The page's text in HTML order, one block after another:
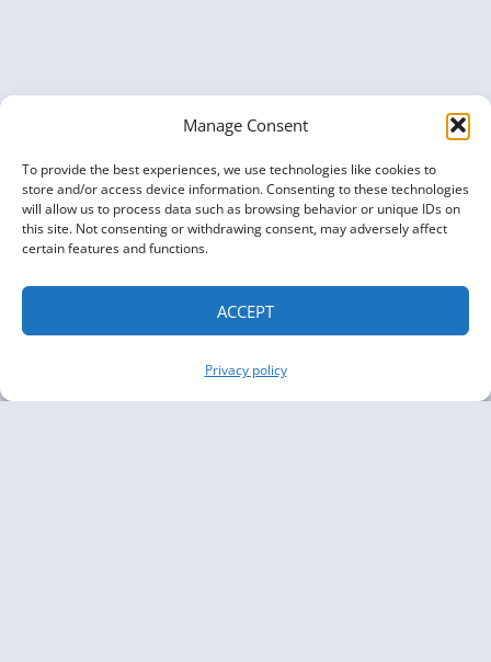
Manage Consent
To provide the best experiences, we use technologies like cookies to
store and/or access device information. Consenting to these technologies
will allow us to process data such as browsing behavior or unique IDs on
this site. Not consenting or withdrawing consent, may adversely affect
certain features and functions.
ACCEPT
Privacy policy
07